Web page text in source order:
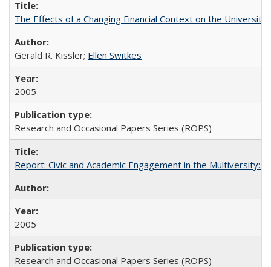
The Effects of a Changing Financial Context on the University
Gerald R. Kissler; Ellen Switkes
2005
Research and Occasional Papers Series (ROPS)
Report: Civic and Academic Engagement in the
2005
Research and Occasional Papers Series (ROPS)